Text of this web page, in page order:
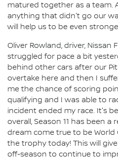
matured together as a team.
anything that didn't go our
will help us to be even
Oliver Rowland, driver, Nissan
struggled for pace a bit
behind other cars after our
overtake here and then I
me the chance of scoring
qualifying and I was able to
incident ended my race. It's
overall, Season 11 has been a
dream come true to be
the trophy today! This will
off-season to continue to